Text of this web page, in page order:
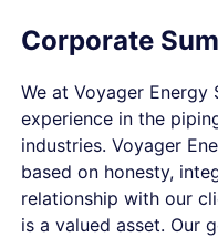
Corporate
We at Voyager Energy
experience in the
industries. Voyager
based on honesty,
relationship with our
is a valued asset. Our